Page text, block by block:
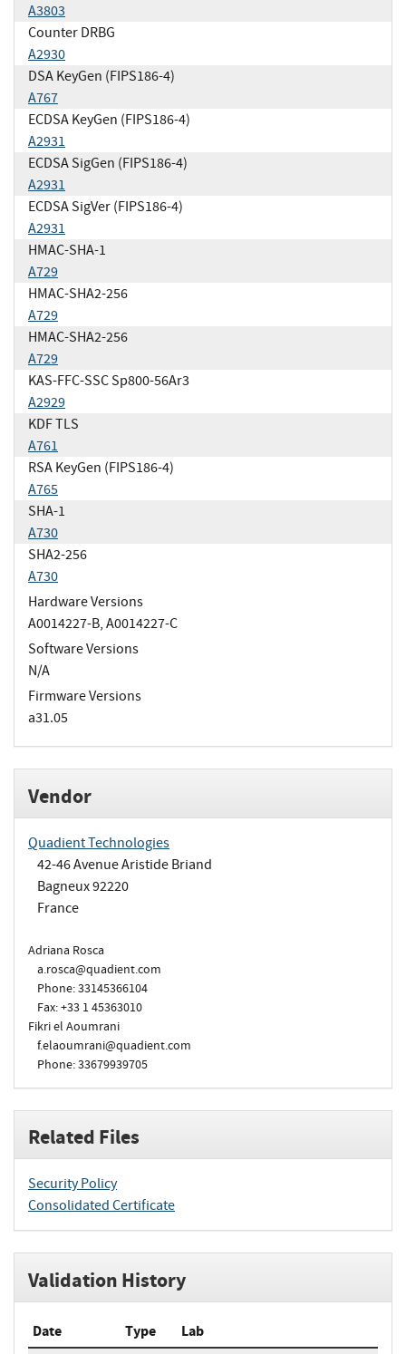
A3803
Counter DRBG
A2930
DSA KeyGen (FIPS186-4)
A767
ECDSA KeyGen (FIPS186-4)
A2931
ECDSA SigGen (FIPS186-4)
A2931
ECDSA SigVer (FIPS186-4)
A2931
HMAC-SHA-1
A729
HMAC-SHA2-256
A729
HMAC-SHA2-256
A729
KAS-FFC-SSC Sp800-56Ar3
A2929
KDF TLS
A761
RSA KeyGen (FIPS186-4)
A765
SHA-1
A730
SHA2-256
A730
Hardware Versions
A0014227-B, A0014227-C
Software Versions
N/A
Firmware Versions
a31.05
Vendor
Quadient Technologies
42-46 Avenue Aristide Briand
Bagneux 92220
France
Adriana Rosca
a.rosca@quadient.com
Phone: 33145366104
Fax: +33 1 45363010
Fikri el Aoumrani
f.elaoumrani@quadient.com
Phone: 33679939705
Related Files
Security Policy
Consolidated Certificate
Validation History
Date Type Lab